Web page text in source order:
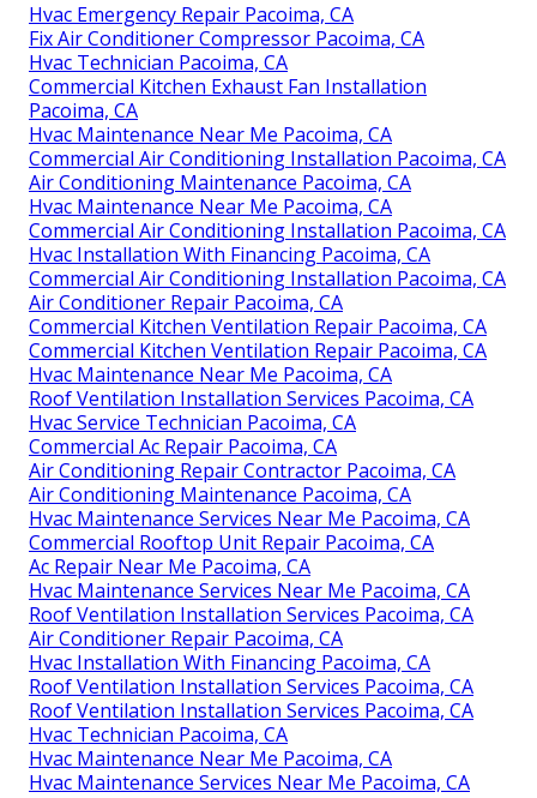
Hvac Emergency Repair Pacoima, CA
Fix Air Conditioner Compressor Pacoima, CA
Hvac Technician Pacoima, CA
Commercial Kitchen Exhaust Fan Installation
Pacoima, CA
Hvac Maintenance Near Me Pacoima, CA
Commercial Air Conditioning Installation Pacoima, CA
Air Conditioning Maintenance Pacoima, CA
Hvac Maintenance Near Me Pacoima, CA
Commercial Air Conditioning Installation Pacoima, CA
Hvac Installation With Financing Pacoima, CA
Commercial Air Conditioning Installation Pacoima, CA
Air Conditioner Repair Pacoima, CA
Commercial Kitchen Ventilation Repair Pacoima, CA
Commercial Kitchen Ventilation Repair Pacoima, CA
Hvac Maintenance Near Me Pacoima, CA
Roof Ventilation Installation Services Pacoima, CA
Hvac Service Technician Pacoima, CA
Commercial Ac Repair Pacoima, CA
Air Conditioning Repair Contractor Pacoima, CA
Air Conditioning Maintenance Pacoima, CA
Hvac Maintenance Services Near Me Pacoima, CA
Commercial Rooftop Unit Repair Pacoima, CA
Ac Repair Near Me Pacoima, CA
Hvac Maintenance Services Near Me Pacoima, CA
Roof Ventilation Installation Services Pacoima, CA
Air Conditioner Repair Pacoima, CA
Hvac Installation With Financing Pacoima, CA
Roof Ventilation Installation Services Pacoima, CA
Roof Ventilation Installation Services Pacoima, CA
Hvac Technician Pacoima, CA
Hvac Maintenance Near Me Pacoima, CA
Hvac Maintenance Services Near Me Pacoima, CA